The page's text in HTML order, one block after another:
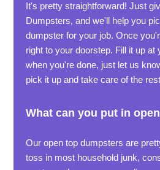
It's pretty straightforward! Just
Dumpsters, and we'll help you
dumpster for your job. Once
right to your doorstep. Fill it up at
when you're done, just let us
pick it up and take care of the
What can you put in
Our open top dumpsters are
toss in most household junk,